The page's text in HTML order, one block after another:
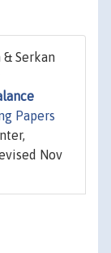
Serkan
Papers
Nov